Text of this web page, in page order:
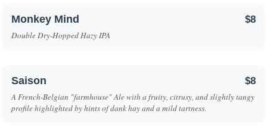
Monkey Mind $8
Double Dry-Hopped Hazy IPA
Saison $8
A French-Belgian "farmhouse" Ale with a fruity, citrusy, and slightly tangy
profile highlighted by hints of dank hay and a mild tartness.